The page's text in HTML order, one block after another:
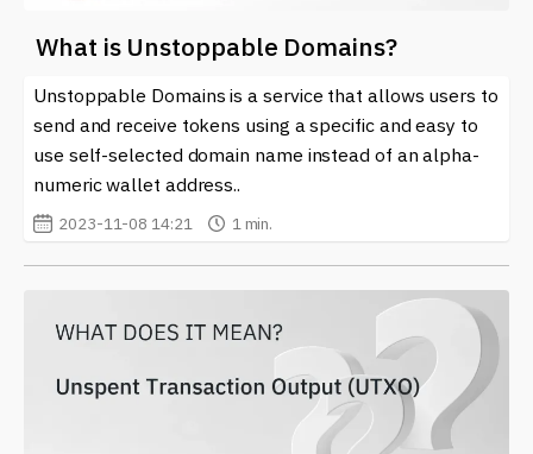
What is Unstoppable Domains?
Unstoppable Domains is a service that allows users to
send and receive tokens using a specific and easy to
use self-selected domain name instead of an alpha-
numeric wallet address..
2023-11-08 14:21 1 min.